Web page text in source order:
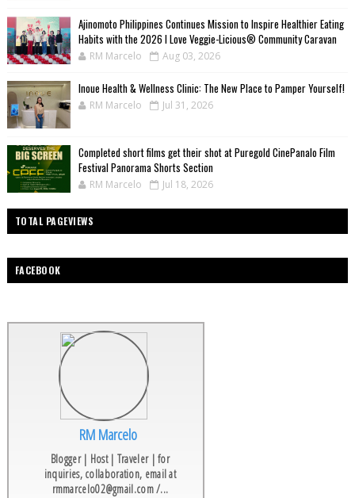
Ajinomoto Philippines Continues Mission to Inspire Healthier Eating
Habits with the 2026 I Love Veggie-Licious® Community Caravan
RM Marcelo Aug 03, 2026
Inoue Health & Wellness Clinic: The New Place to Pamper Yourself!
RM Marcelo Jul 31, 2026
Completed short films get their shot at Puregold CinePanalo Film
Festival Panorama Shorts Section
RM Marcelo Jul 18, 2026
TOTAL PAGEVIEWS
FACEBOOK
RM Marcelo
Blogger | Host | Traveler | for
inquiries, collaboration, email at
rmmarcelo02@gmail.com /...